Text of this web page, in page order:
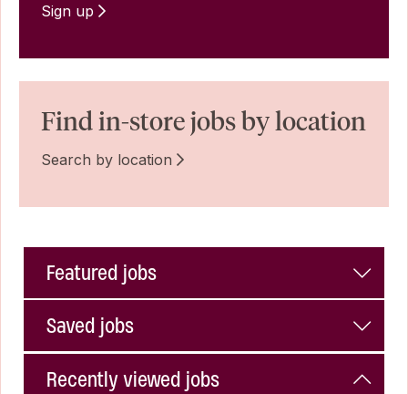
Sign up
Find in-store jobs by location
Search by location
Featured jobs
Saved jobs
Recently viewed jobs